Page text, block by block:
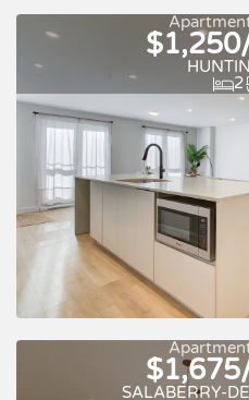
For
2
Quick move-
SALABERRY-